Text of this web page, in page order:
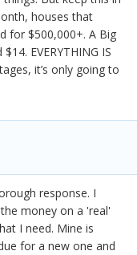
houses that
for $500,000+. A Big
EVERYTHING IS
it’s only going to
response. I
money on a 'real'
I need. Mine is
for a new one and